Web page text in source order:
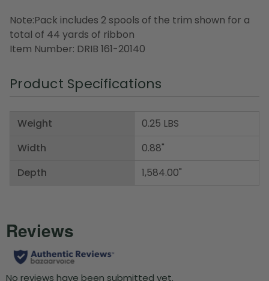
Note:Pack includes 2 spools of the trim shown for a
total of 44 yards of ribbon
Item Number: DRIB 161-20140
Product Specifications
Weight
Width
Depth
0.25 LBS
0.88"
1,584.00"